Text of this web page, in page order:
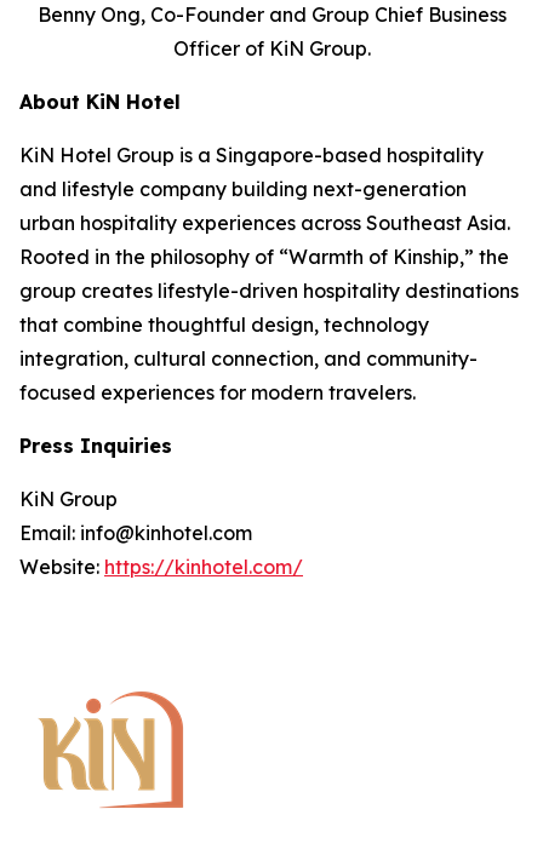
Benny Ong, Co-Founder and Group Chief Business
Officer of KiN Group.
About KiN Hotel
KiN Hotel Group is a Singapore-based hospitality
and lifestyle company building next-generation
urban hospitality experiences across Southeast Asia.
Rooted in the philosophy of “Warmth of Kinship,” the
group creates lifestyle-driven hospitality destinations
that combine thoughtful design, technology
integration, cultural connection, and community-
focused experiences for modern travelers.
Press Inquiries
KiN Group
Email: info@kinhotel.com
Website: https://kinhotel.com/